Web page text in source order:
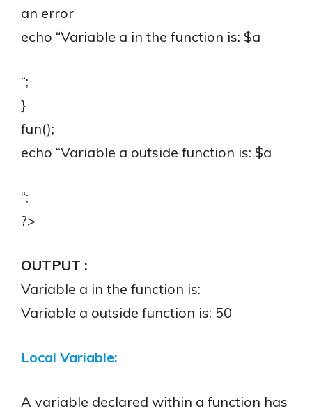
an error
echo “Variable a in the function is: $a
“;
}
fun();
echo “Variable a outside function is: $a
“;
?>
OUTPUT :
Variable a in the function is:
Variable a outside function is: 50
Local Variable:
A variable declared within a function has